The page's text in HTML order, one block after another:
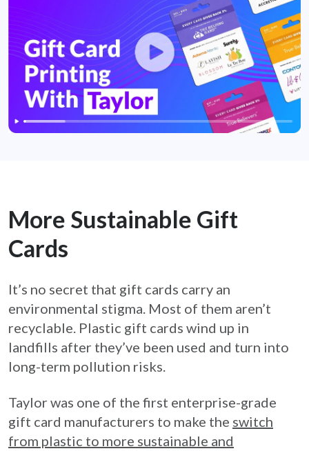
More Sustainable Gift
Cards
It’s no secret that gift cards carry an
environmental stigma. Most of them aren’t
recyclable. Plastic gift cards wind up in
landfills after they’ve been used and turn into
long-term pollution risks.
Taylor was one of the first enterprise-grade
gift card manufacturers to make the switch
from plastic to more sustainable and